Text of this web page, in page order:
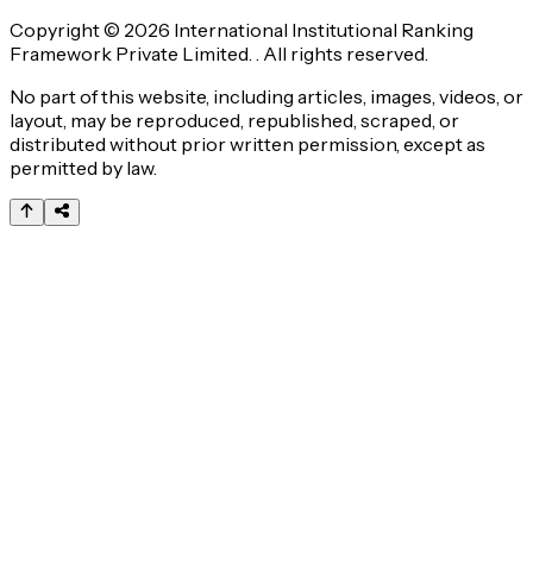
Copyright © 2026 International Institutional Ranking
Framework Private Limited. . All rights reserved.
No part of this website, including articles, images, videos, or
layout, may be reproduced, republished, scraped, or
distributed without prior written permission, except as
permitted by law.